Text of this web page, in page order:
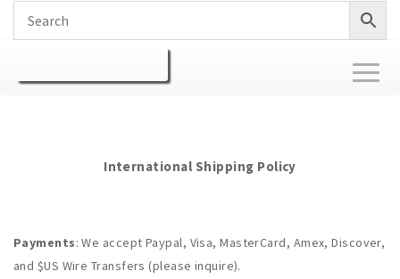
International Shipping Policy
Payments: We accept Paypal, Visa, MasterCard, Amex, Discover,
and $US Wire Transfers (please inquire).